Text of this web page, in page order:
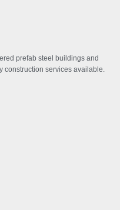
prefab steel buildings and
construction services available.